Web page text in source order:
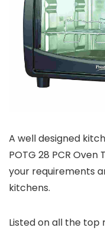
A well designed
POTG 28 PCR
your requirements
kitchens.
Listed on all the top